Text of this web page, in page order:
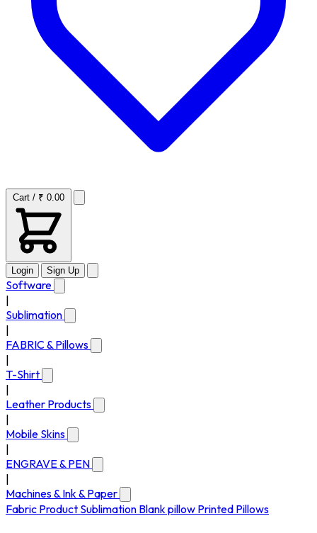
Cart / ₹ 0.00
Login Sign Up
Software
Sublimation
FABRIC & Pillows
T-Shirt
Leather Products
Mobile Skins
ENGRAVE & PEN
Machines & Ink & Paper
Fabric Product Sublimation Blank pillow Printed Pillows